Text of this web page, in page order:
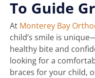
To Guide
At Monterey Bay
child’s smile is
healthy bite and
looking for a
braces for your child,